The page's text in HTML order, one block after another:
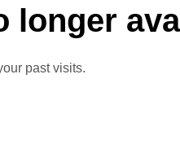
longer
past visits.